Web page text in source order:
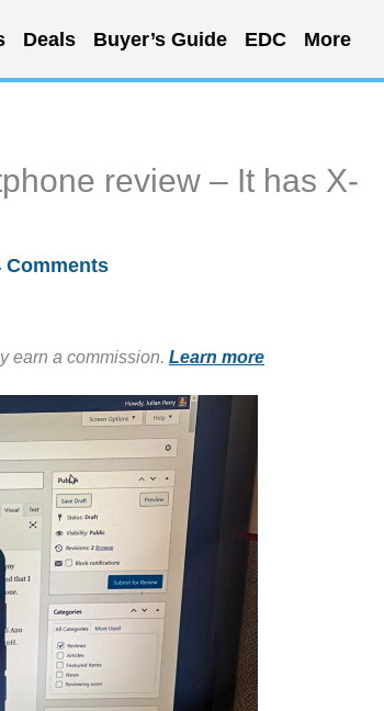
Deals Buyer’s Guide EDC More
review – It has X-
Comments
earn a commission. Learn more